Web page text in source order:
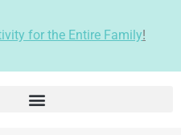
for the Entire Family!